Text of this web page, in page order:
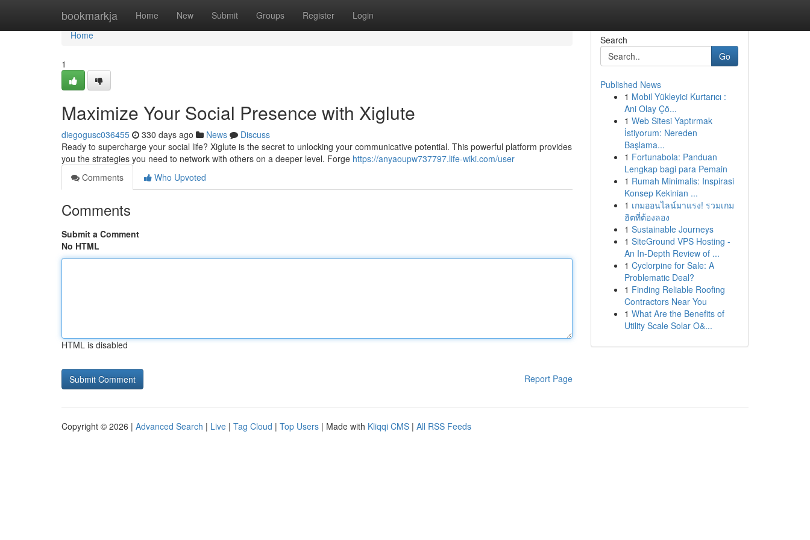
bookmarkja Home New Submit Groups Register Login
Home
Home
1
Maximize Your Social Presence with Xiglute
diegogusc036455 330 days ago News
Discuss
Ready to supercharge your social life? Xiglute is the secret to unlocking your communicative potential. This powerful platform provides
you the strategies you need to network with others on a deeper level. Forge https://anyaoupw737797.life-wiki.com/user
Comments
Who Upvoted
Comments
Submit a Comment
No HTML
HTML is disabled
Report Page
Search
Go
Published News
1 Mobil Yükleyici Kurtarıcı :
Ani Olay Çö...
1 Web Sitesi Yaptırmak
İstiyorum: Nereden
Başlama...
1 Fortunabola: Panduan
Lengkap bagi para Pemain
1 Rumah Minimalis: Inspirasi
Konsep Kekinian ...
1 เกมออนไลน์มาแรง! รวมเกม
ฮิตที่ต้องลอง
1 Sustainable Journeys
1 SiteGround VPS Hosting -
An In-Depth Review of ...
1 Cyclorpine for Sale: A
Problematic Deal?
1 Finding Reliable Roofing
Contractors Near You
1 What Are the Benefits of
Utility Scale Solar O&...
Copyright © 2026 | Advanced Search | Live | Tag Cloud | Top Users | Made with Kliqqi CMS | All RSS Feeds